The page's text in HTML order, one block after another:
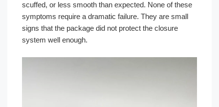
scuffed, or less smooth than expected. None of these
symptoms require a dramatic failure. They are small
signs that the package did not protect the closure
system well enough.